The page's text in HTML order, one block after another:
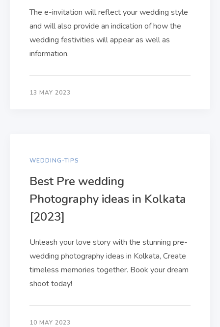
The e-invitation will reflect your wedding style
and will also provide an indication of how the
wedding festivities will appear as well as
information.
13 MAY 2023
WEDDING-TIPS
Best Pre wedding
Photography ideas in Kolkata
[2023]
Unleash your love story with the stunning pre-
wedding photography ideas in Kolkata, Create
timeless memories together. Book your dream
shoot today!
10 MAY 2023